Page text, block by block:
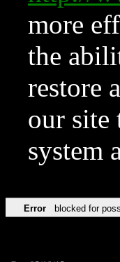
more
the
restore
our site
system
Error blocked for